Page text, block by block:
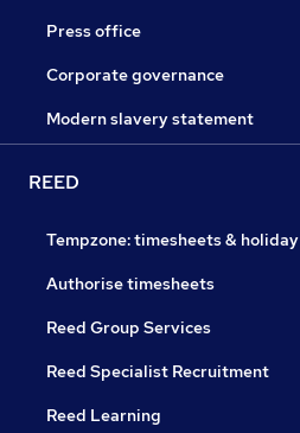
Press office
Corporate governance
Modern slavery statement
REED
Tempzone: timesheets & holiday
Authorise timesheets
Reed Group Services
Reed Specialist Recruitment
Reed Learning